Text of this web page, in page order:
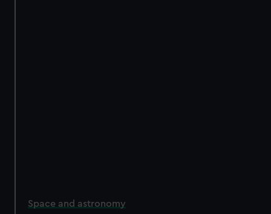
Space and astronomy